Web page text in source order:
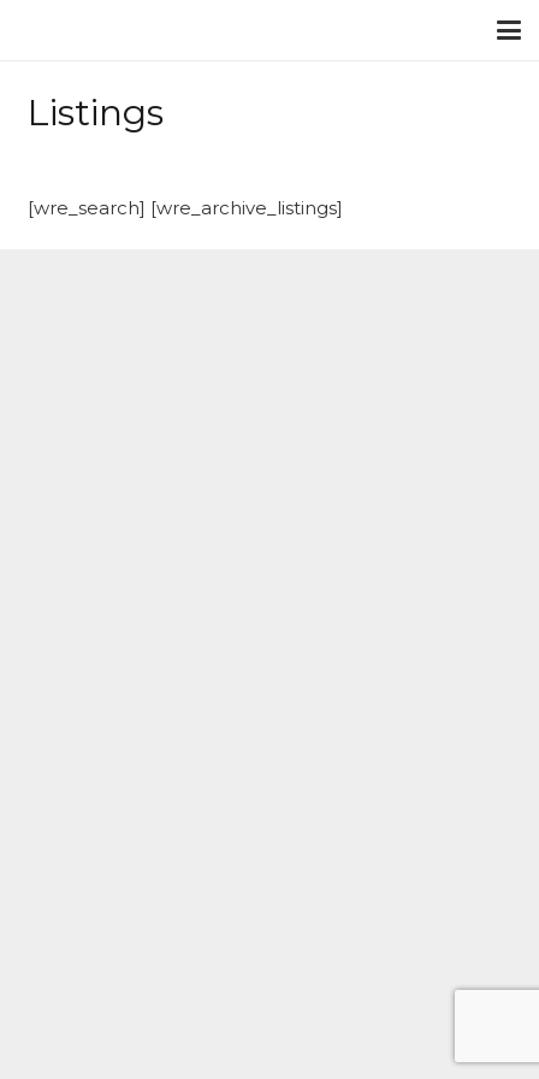
Listings
[wre_search] [wre_archive_listings]